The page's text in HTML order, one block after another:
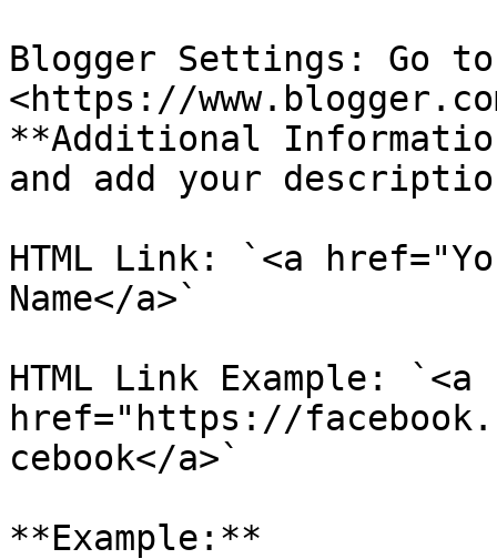
Blogger Settings: Go to
<https://
**Additional
and add your
HTML Link: `<a
Name</a>`
HTML Link Example: `<a
href="https://
cebook</a>`
**Example:**